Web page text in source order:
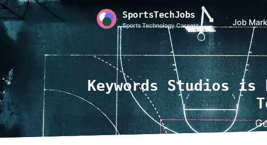
SportsTechJobs
Sports Technology Careers Job
Keywords Studios